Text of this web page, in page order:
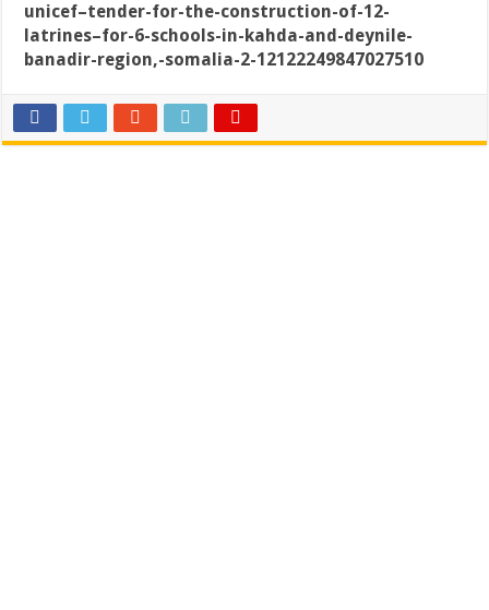
unicef–tender-for-the-construction-of-12-
latrines–for-6-schools-in-kahda-and-deynile-
banadir-region,-somalia-2-12122249847027510